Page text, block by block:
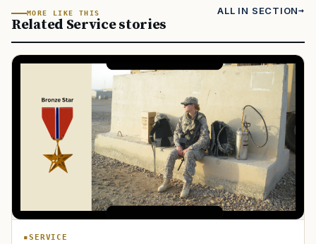
MORE LIKE THIS
Related Service stories
ALL IN SECTION
SERVICE